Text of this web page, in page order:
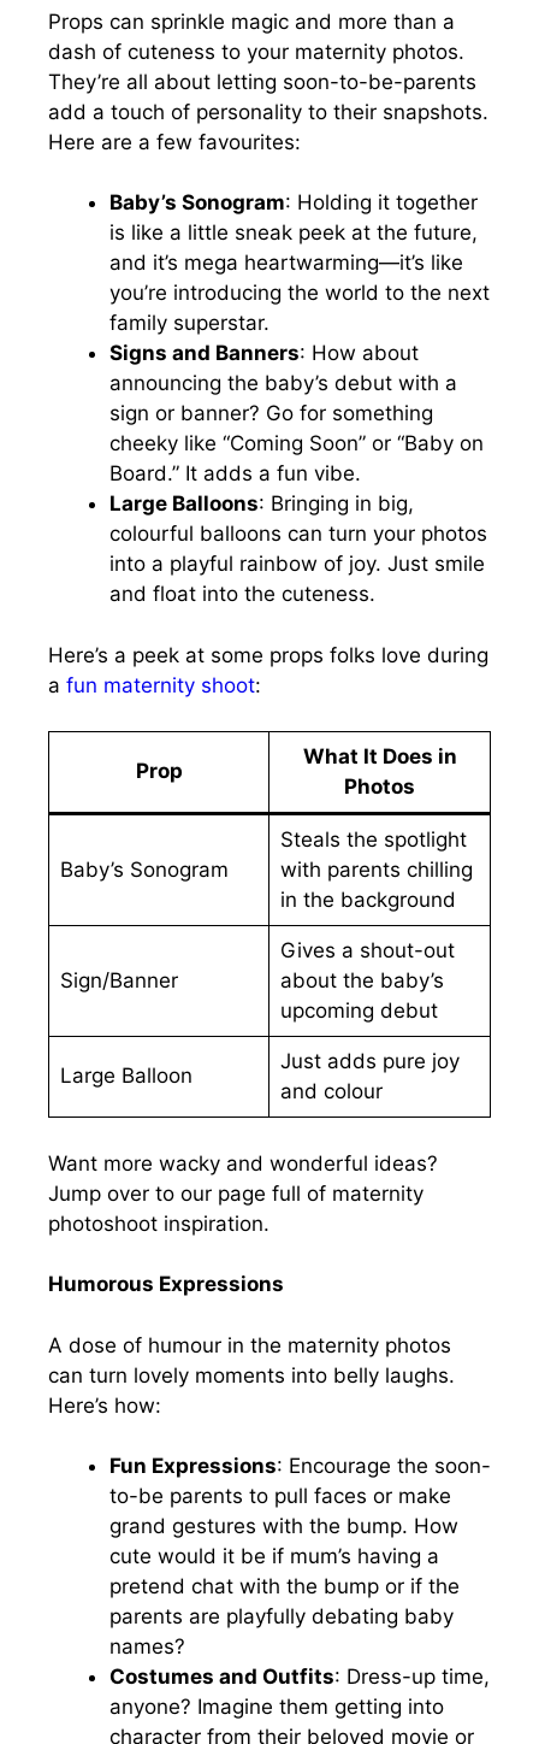
Props can sprinkle magic and more than a
dash of cuteness to your maternity photos.
They’re all about letting soon-to-be-parents
add a touch of personality to their snapshots.
Here are a few favourites:
Baby’s Sonogram: Holding it together
is like a little sneak peek at the future,
and it’s mega heartwarming—it’s like
you’re introducing the world to the next
family superstar.
Signs and Banners: How about
announcing the baby’s debut with a
sign or banner? Go for something
cheeky like “Coming Soon” or “Baby on
Board.” It adds a fun vibe.
Large Balloons: Bringing in big,
colourful balloons can turn your photos
into a playful rainbow of joy. Just smile
and float into the cuteness.
Here’s a peek at some props folks love during
a fun maternity shoot:
Prop
What It Does in
Photos
Baby’s Sonogram
Steals the spotlight
with parents chilling
in the background
Sign/Banner
Gives a shout-out
about the baby’s
upcoming debut
Large Balloon
Just adds pure joy
and colour
Want more wacky and wonderful ideas?
Jump over to our page full of maternity
photoshoot inspiration.
Humorous Expressions
A dose of humour in the maternity photos
can turn lovely moments into belly laughs.
Here’s how:
Fun Expressions: Encourage the soon-
to-be parents to pull faces or make
grand gestures with the bump. How
cute would it be if mum’s having a
pretend chat with the bump or if the
parents are playfully debating baby
names?
Costumes and Outfits: Dress-up time,
anyone? Imagine them getting into
character from their beloved movie or